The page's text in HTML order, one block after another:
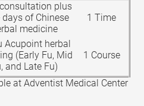
plus
days of Chinese
medicine
1 Time
Acupoint herbal
(Early Fu, Mid
and Late Fu)
1 Course
at Adventist Medical Center